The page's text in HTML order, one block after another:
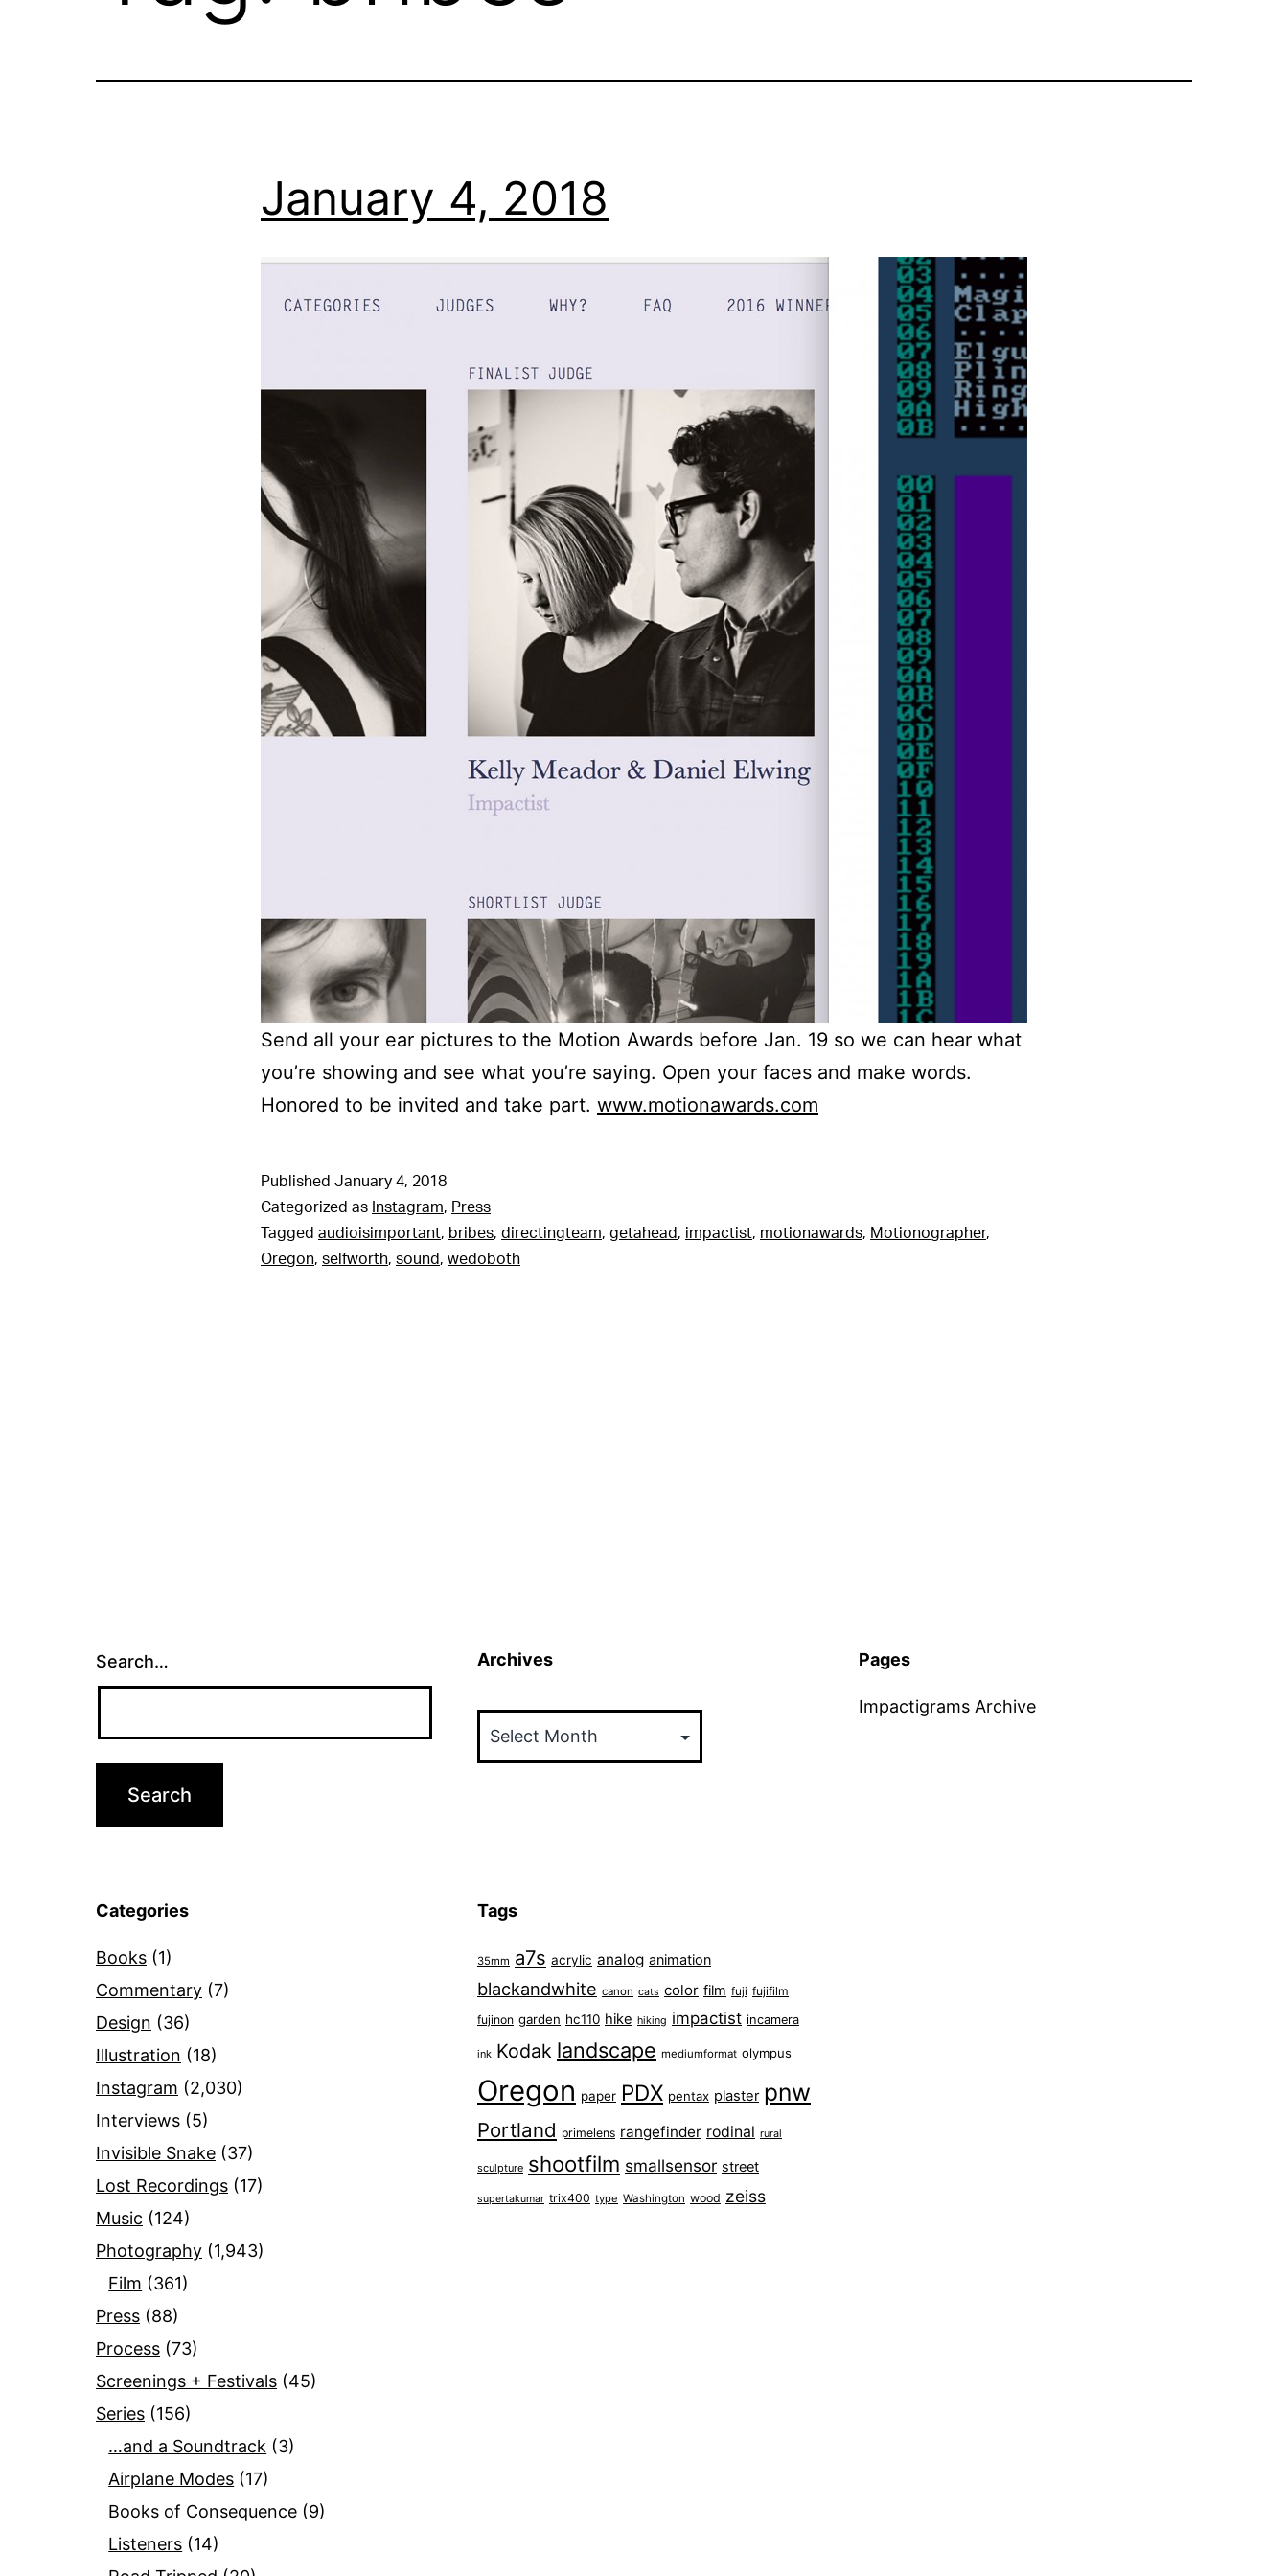
January 4, 2018
Send all your ear pictures to the Motion Awards before Jan. 19 so we can hear what
you’re showing and see what you’re saying. Open your faces and make words.
Honored to be invited and take part. www.motionawards.com
Published January 4, 2018
Categorized as Instagram, Press
Tagged audioisimportant, bribes, directingteam, getahead, impactist, motionawards, Motionographer,
Oregon, selfworth, sound, wedoboth
Search… Archives Pages
Impactigrams Archive
Categories
Books (1)
Commentary (7)
Design (36)
Illustration (18)
Instagram (2,030)
Interviews (5)
Invisible Snake (37)
Lost Recordings (17)
Music (124)
Photography (1,943)
Film (361)
Press (88)
Process (73)
Screenings + Festivals (45)
Series (156)
…and a Soundtrack (3)
Airplane Modes (17)
Books of Consequence (9)
Listeners (14)
Tags
35mm a7s acrylic analog animation
blackandwhite canon cats color film fuji fujifilm
fujinon garden hc110 hike hiking impactist incamera
ink Kodak landscape mediumformat olympus
Oregon paper PDX pentax plaster pnw
Portland primelens rangefinder rodinal rural
sculpture shootfilm smallsensor street
supertakumar trix400 type Washington wood zeiss